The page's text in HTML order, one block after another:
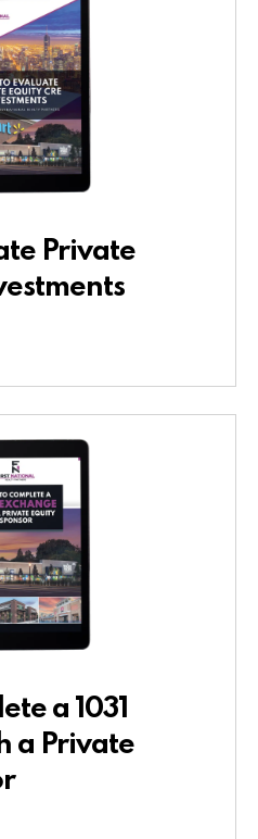
Private
a 1031
a Private